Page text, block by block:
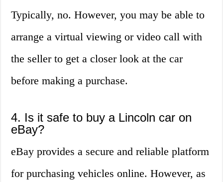
Typically, no. However, you may be able to
arrange a virtual viewing or video call with
the seller to get a closer look at the car
before making a purchase.
4. Is it safe to buy a Lincoln car on
eBay?
eBay provides a secure and reliable platform
for purchasing vehicles online. However, as